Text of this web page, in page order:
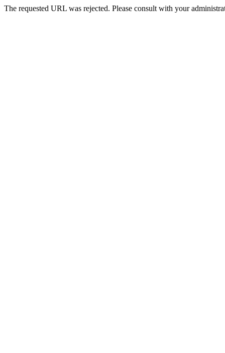
The requested URL was rejected. Please consult with your